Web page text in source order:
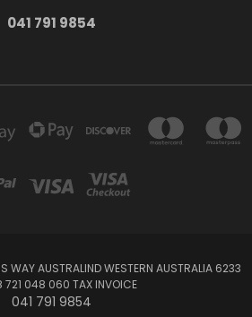
041 791 9854
WAY AUSTRALIND WESTERN AUSTRALIA 6233
721 048 060 TAX INVOICE
041 791 9854